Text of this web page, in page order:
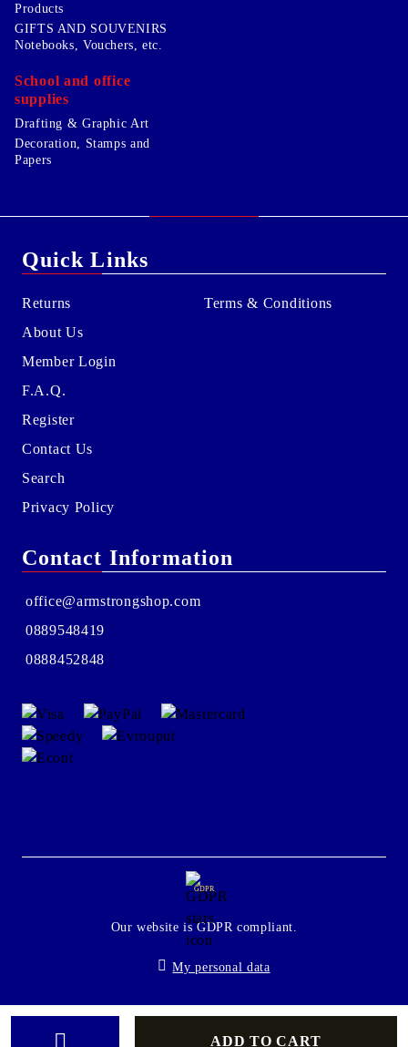
Products
GIFTS AND SOUVENIRS
Notebooks, Vouchers, etc.
School and office
supplies
Drafting & Graphic Art
Decoration, Stamps and
Papers
Quick Links
Returns
About Us
Member Login
F.A.Q.
Register
Contact Us
Search
Privacy Policy
Terms & Conditions
Contact Information
office@armstrongshop.com
0889548419
0888452848
GDPR
Our website is GDPR compliant.
My personal data